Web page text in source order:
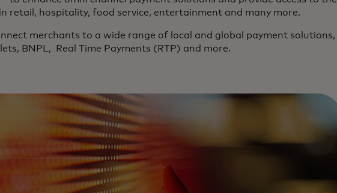
in retail, hospitality, food service, entertainment and many more.
merchants to a wide range of local and global payment solutions,
BNPL, Real Time Payments (RTP) and more.